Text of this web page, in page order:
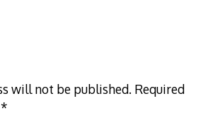
will not be published. Required
*